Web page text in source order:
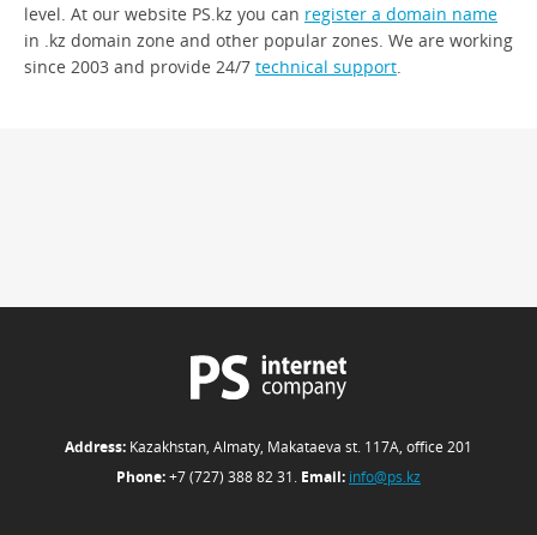
level. At our website PS.kz you can register a domain name
in .kz domain zone and other popular zones. We are working
since 2003 and provide 24/7 technical support
Address: Kazakhstan, Almaty, Makataeva st. 117А, office 201
Phone:+7 (727) 388 82 31. Email: info@ps.kz